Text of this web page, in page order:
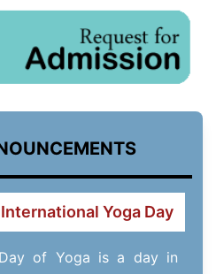
Yoga Day
of Yoga is a day in